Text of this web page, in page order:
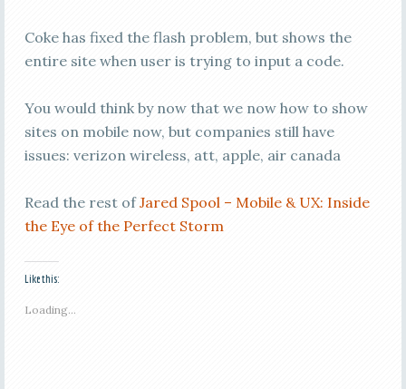
Coke has fixed the flash problem, but shows the
entire site when user is trying to input a code.
You would think by now that we now how to show
sites on mobile now, but companies still have
issues: verizon wireless, att, apple, air canada
Read the rest ofJared Spool – Mobile & UX: Inside
the Eye of the Perfect Storm
Like this:
Loading...